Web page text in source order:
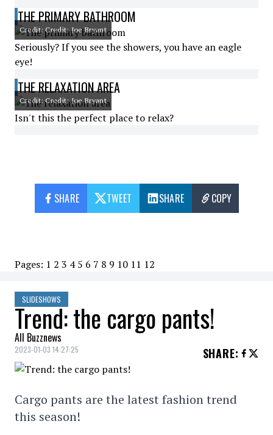
THE PRIMARY BATHROOM
Credit: Credit: Joe Bryant
Seriously? If you see the showers, you have an eagle
eye!
THE RELAXATION AREA
Credit: Credit: Joe Bryant
Isn't this the perfect place to relax?
SHARE TWEET SHARE COPY
Pages: 1 2 3 4 5 6 7 8 9 10 11 12
SLIDESHOWS
Trend: the cargo pants!
All Buzznews
2023-01-03 14:27:25 SHARE:
Cargo pants are the latest fashion trend
this season!